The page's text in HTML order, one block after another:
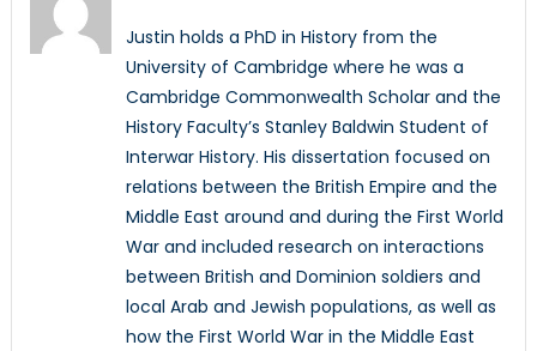
Justin holds a PhD in History from the
University of Cambridge where he was a
Cambridge Commonwealth Scholar and the
History Faculty’s Stanley Baldwin Student of
Interwar History. His dissertation focused on
relations between the British Empire and the
Middle East around and during the First World
War and included research on interactions
between British and Dominion soldiers and
local Arab and Jewish populations, as well as
how the First World War in the Middle East